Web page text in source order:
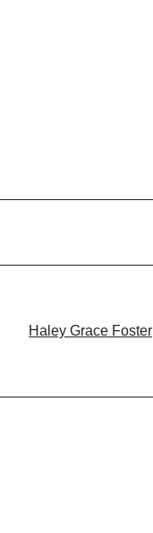
Haley Grace Foster